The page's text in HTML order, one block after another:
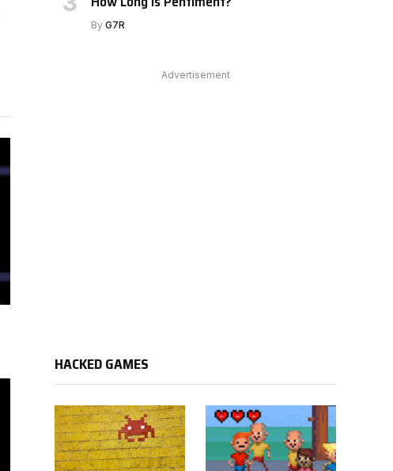
By G7R
Advertisement
HACKED GAMES